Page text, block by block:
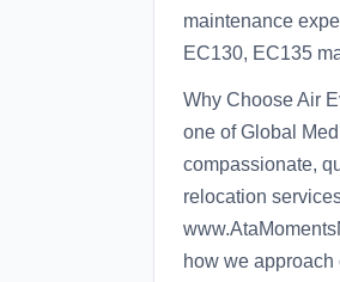
maintenance
EC130, EC135
Why Choose Air
one of Global
compassionate,
relocation
how we